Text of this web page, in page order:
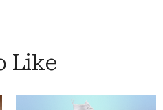
Like